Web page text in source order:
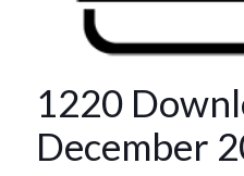
1220
December